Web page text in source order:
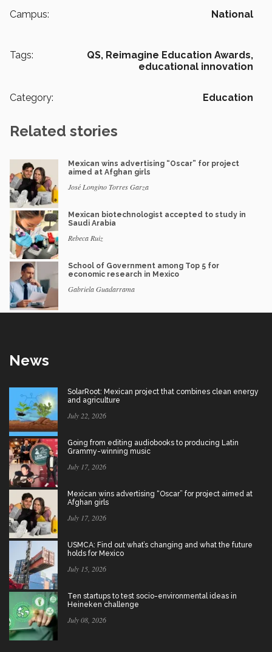
Campus: National
Tags: QS, Reimagine Education Awards,
educational innovation
Category: Education
Related stories
Mexican wins advertising “Oscar” for project
aimed at Afghan girls
José Longino Torres Garza
Mexican biotechnologist accepted to study in
Saudi Arabia
Rebeca Ruiz
School of Government among Top 5 for
economic research in Mexico
Gabriela Guadarrama
News
SolarRoot: Mexican project that combines clean energy
and agriculture
July 22, 2026
Going from editing audiobooks to producing Latin
Grammy-winning music
July 17, 2026
Mexican wins advertising “Oscar” for project aimed at
Afghan girls
July 17, 2026
USMCA: Find out what’s changing and what the future
holds for Mexico
July 15, 2026
Ten startups to test socio-environmental ideas in
Heineken challenge
July 08, 2026